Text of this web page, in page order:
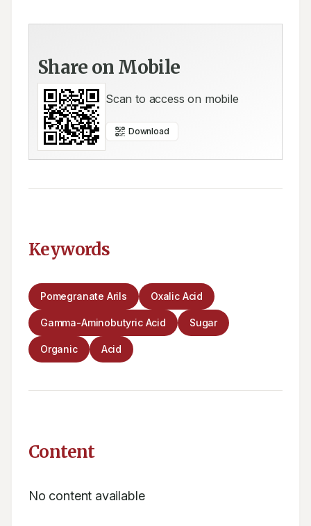
Share on Mobile
Scan to access on mobile
Download
Keywords
Pomegranate Arils Oxalic Acid
Gamma-Aminobutyric Acid Sugar
Organic Acid
Content
No content available